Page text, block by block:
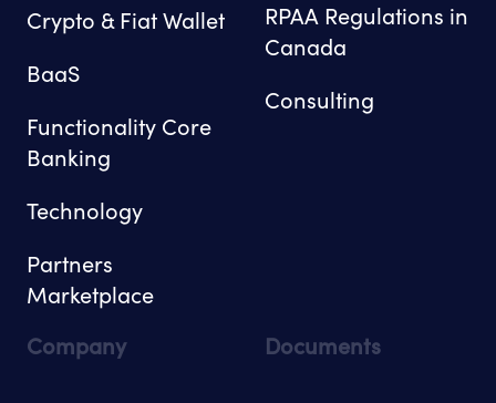
Crypto & Fiat Wallet
BaaS
Functionality Core
Banking
Technology
Partners
Marketplace
RPAA Regulations in
Canada
Consulting
Company Documents